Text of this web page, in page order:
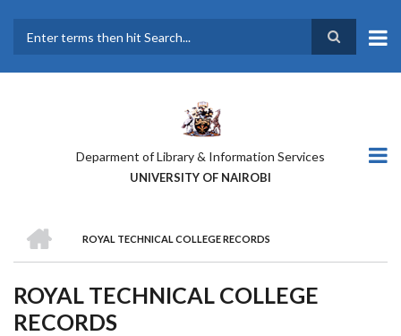
main
Deparment of Library & Information Services
UNIVERSITY OF NAIROBI
BREADCRUMB
ROYAL TECHNICAL COLLEGE RECORDS
ROYAL TECHNICAL COLLEGE
RECORDS